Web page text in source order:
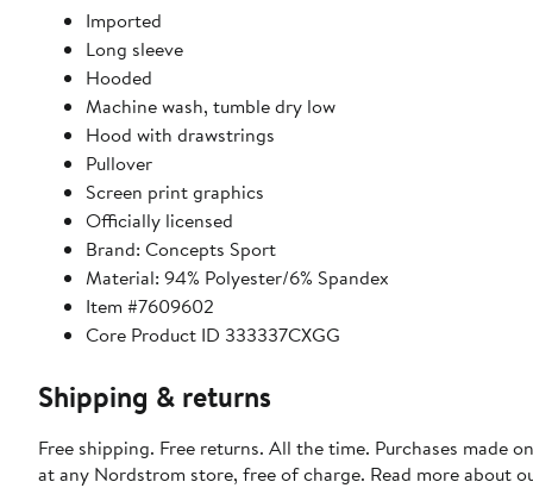
Imported
Long sleeve
Hooded
Machine wash, tumble dry low
Hood with drawstrings
Pullover
Screen print graphics
Officially licensed
Brand: Concepts Sport
Material: 94% Polyester/6% Spandex
Item #7609602
Core Product ID 333337CXGG
Shipping & returns
Free shipping. Free returns. All the time. Purchases made
at any Nordstrom store, free of charge. Read more about